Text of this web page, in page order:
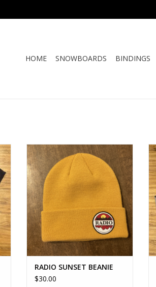
HOME SNOWBOARDS BINDINGS
RADIO SUNSET BEANIE
ADD TO CART
RADIO SUNSET BEANIE
$30.00